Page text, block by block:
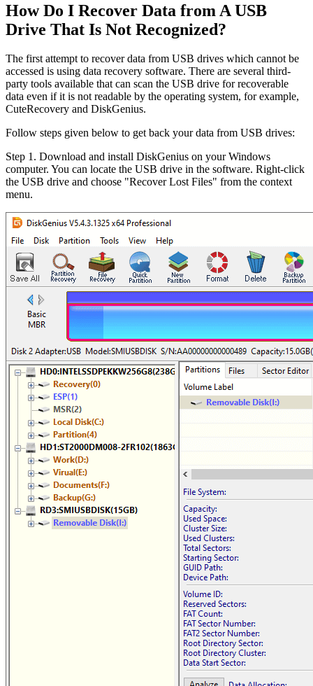
How Do I Recover Data from A USB
Drive That Is Not Recognized?
The first attempt to recover data from USB drives which cannot be
accessed is using data recovery software. There are several third-
party tools available that can scan the USB drive for recoverable
data even if it is not readable by the operating system, for example,
CuteRecovery and DiskGenius.
Follow steps given below to get back your data from USB drives:
Step 1. Download and install DiskGenius on your Windows
computer. You can locate the USB drive in the software. Right-click
the USB drive and choose "Recover Lost Files" from the context
menu.